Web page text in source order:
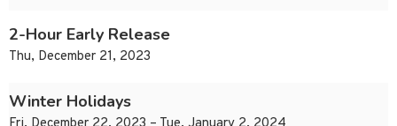
2-Hour Early Release
Thu, December 21, 2023
Winter Holidays